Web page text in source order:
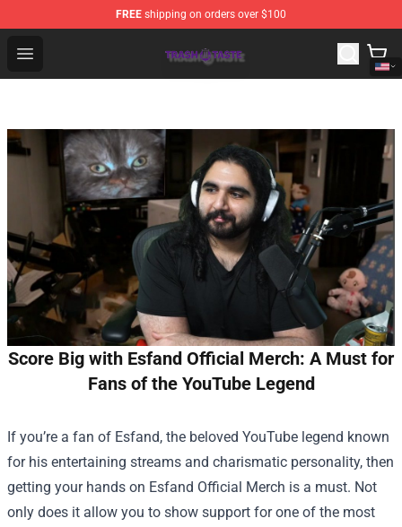
FREE shipping on orders over $100
Open menu
Trash Taste Shop - Official Trash Taste Merchandise
Score Big with Esfand Official Merch: A Must for
Fans of the YouTube Legend
If you’re a fan of Esfand, the beloved YouTube legend known
for his entertaining streams and charismatic personality, then
getting your hands on Esfand Official Merch is a must. Not
only does it allow you to show support for one of the most